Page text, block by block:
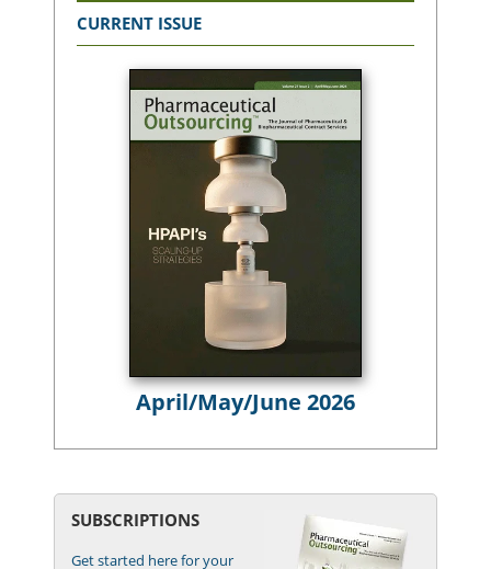
CURRENT ISSUE
April/May/June 2026
SUBSCRIPTIONS
Get started here for your